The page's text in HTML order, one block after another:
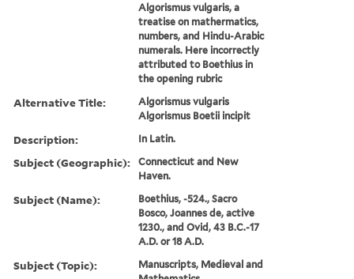
Algorismus vulgaris, a
treatise on mathermatics,
numbers, and Hindu-Arabic
numerals. Here incorrectly
attributed to Boethius in
the opening rubric
Alternative Title:
Algorismus vulgaris
Algorismus Boetii incipit
Description: In Latin.
Subject (Geographic):
Connecticut and New
Haven.
Subject (Name):
Boethius, -524., Sacro
Bosco, Joannes de, active
1230., and Ovid, 43 B.C.-17
A.D. or 18 A.D.
Subject (Topic):
Manuscripts, Medieval and